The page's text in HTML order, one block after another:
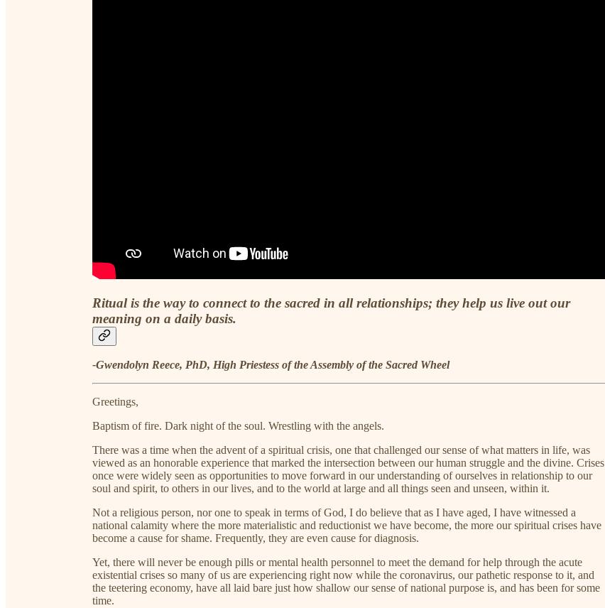
Ritual is the way to connect to the sacred in all relationships; they help us live out our
meaning on a daily basis.
-Gwendolyn Reece, PhD, High Priestess of the Assembly of the Sacred Wheel
Greetings,
Baptism of fire. Dark night of the soul. Wrestling with the angels.
There was a time when the advent of a spiritual crisis, one that challenged our sense of what matters in life, was
viewed as an honorable experience that marked the intersection between our human struggle and the divine. Crises
once were widely seen as opportunities to move forward in our understanding of ourselves in relationship to our
soul and spirit, to others in our lives, and to the world at large and all things seen and unseen, within it.
Not a religious person, nor one to speak in terms of God, I do believe that as I have aged, I have witnessed a
national calamity where the more materialistic and reductionist we have become, the more our spiritual crises have
become a cause for shame. Frequently, they are even cause for diagnosis.
Yet, there will never be enough pills or mental health personnel to meet the demand for help through the acute
existential crises so many of us are experiencing right now while the coronavirus, our pathetic response to it, and
the teetering economy, have all laid bare just how shallow our sense of national purpose is, and has been for some
time.